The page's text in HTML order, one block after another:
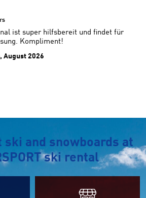
ist super hilfsbereit und findet für
Kompliment!
August 2026
ski and snowboards at
ski rental